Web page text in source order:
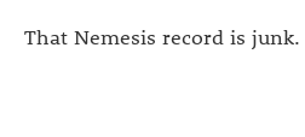
That Nemesis record is junk.